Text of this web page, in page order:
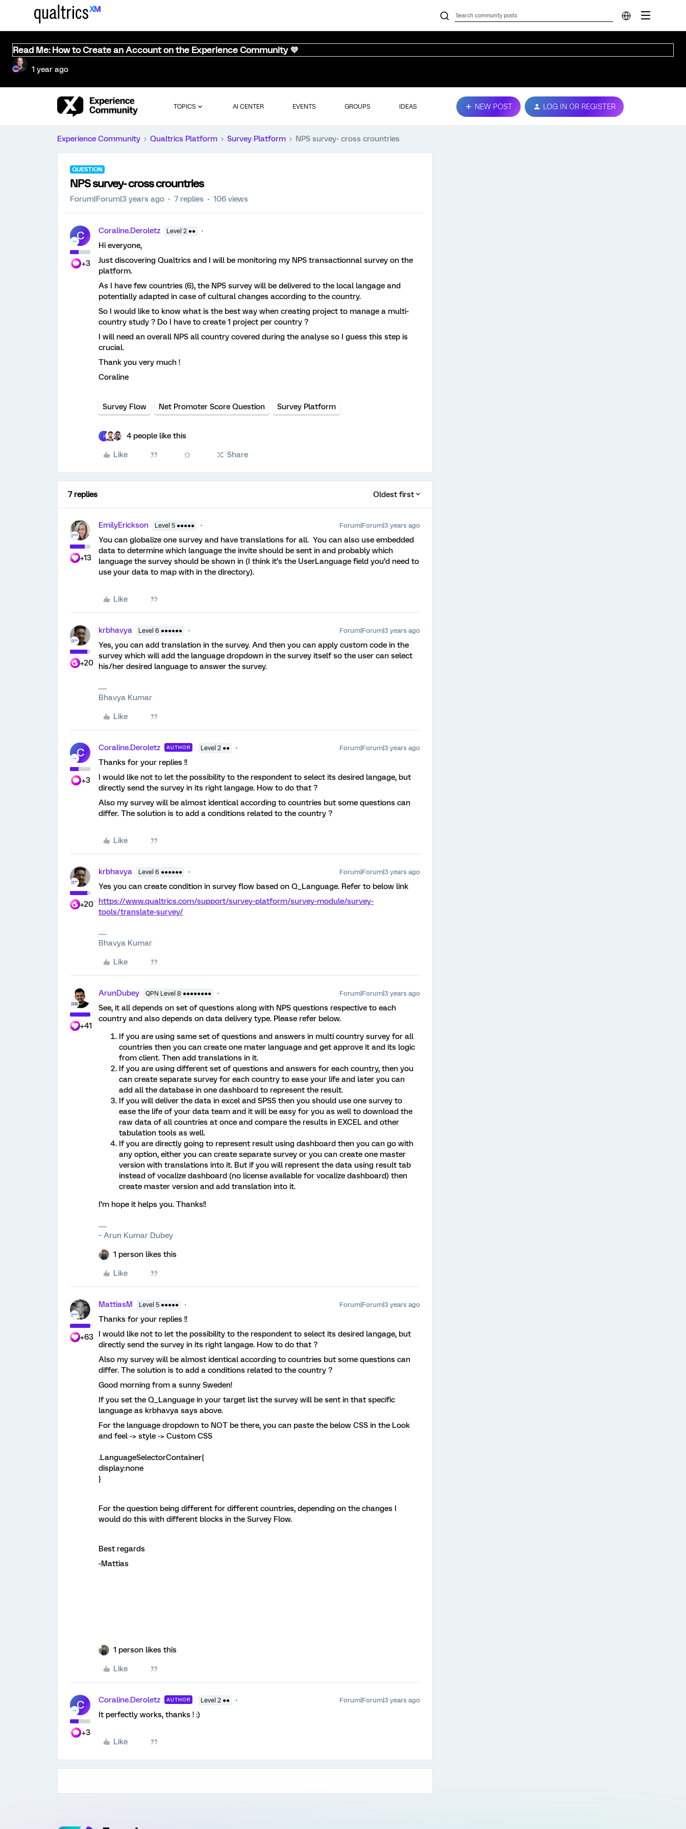
Read Me: How to Create an Account on the Experience Community 💜
1 year ago
TOPICS AI CENTER EVENTS GROUPS IDEAS NEW POST LOG IN OR REGISTER
Experience Community Qualtrics Platform Survey Platform NPS survey- cross crountries
QUESTION
NPS survey- cross crountries
Forum|Forum|3 years ago 7 replies 106 views
C
+3
Coraline.Deroletz Level 2 ●●
Hi everyone,
Just discovering Qualtrics and I will be monitoring my NPS transactionnal survey on the
platform.
As I have few countries (6), the NPS survey will be delivered to the local langage and
potentially adapted in case of cultural changes according to the country.
So I would like to know what is the best way when creating project to manage a multi-
country study ? Do I have to create 1 project per country ?
I will need an overall NPS all country covered during the analyse so I guess this step is
crucial.
Thank you very much !
Coraline
Survey Flow Net Promoter Score Question Survey Platform
4 people like this
Like Share
7 replies Oldest first
+13
EmilyErickson Level 5 ●●●●● Forum|Forum|3 years ago
You can globalize one survey and have translations for all. You can also use embedded
data to determine which language the invite should be sent in and probably which
language the survey should be shown in (I think it’s the UserLanguage field you’d need to
use your data to map with in the directory).
Like
+20
krbhavya Level 6 ●●●●●● Forum|Forum|3 years ago
Yes, you can add translation in the survey. And then you can apply custom code in the
survey which will add the language dropdown in the survey itself so the user can select
his/her desired language to answer the survey.
Bhavya Kumar
Like
C
+3
Coraline.Deroletz AUTHOR Level 2 ●● Forum|Forum|3 years ago
Thanks for your replies !!
I would like not to let the possibility to the respondent to select its desired langage, but
directly send the survey in its right langage. How to do that ?
Also my survey will be almost identical according to countries but some questions can
differ. The solution is to add a conditions related to the country ?
Like
+20
krbhavya Level 6 ●●●●●● Forum|Forum|3 years ago
Yes you can create condition in survey flow based on Q_Language. Refer to below link
https://www.qualtrics.com/support/survey-platform/survey-module/survey-
tools/translate-survey/
Bhavya Kumar
Like
+41
ArunDubey QPN Level 8 ●●●●●●●● Forum|Forum|3 years ago
See, it all depends on set of questions along with NPS questions respective to each
country and also depends on data delivery type. Please refer below.
If you are using same set of questions and answers in multi country survey for all
countries then you can create one mater language and get approve it and its logic
from client. Then add translations in it.
If you are using different set of questions and answers for each country, then you
can create separate survey for each country to ease your life and later you can
add all the database in one dashboard to represent the result.
If you will deliver the data in excel and SPSS then you should use one survey to
ease the life of your data team and it will be easy for you as well to download the
raw data of all countries at once and compare the results in EXCEL and other
tabulation tools as well.
If you are directly going to represent result using dashboard then you can go with
any option, either you can create separate survey or you can create one master
version with translations into it. But if you will represent the data using result tab
instead of vocalize dashboard (no license available for vocalize dashboard) then
create master version and add translation into it.
I’m hope it helps you. Thanks!!
~ Arun Kumar Dubey
1 person likes this
Like
+63
MattiasM Level 5 ●●●●● Forum|Forum|3 years ago
Thanks for your replies !!
I would like not to let the possibility to the respondent to select its desired langage, but
directly send the survey in its right langage. How to do that ?
Also my survey will be almost identical according to countries but some questions can
differ. The solution is to add a conditions related to the country ?
Good morning from a sunny Sweden!
If you set the Q_Language in your target list the survey will be sent in that specific
language as krbhavya says above.
For the language dropdown to NOT be there, you can paste the below CSS in the Look
and feel -> style -> Custom CSS
.LanguageSelectorContainer{
display:none
}
For the question being different for different countries, depending on the changes I
would do this with different blocks in the Survey Flow.
Best regards
-Mattias
1 person likes this
Like
C
+3
Coraline.Deroletz AUTHOR Level 2 ●● Forum|Forum|3 years ago
It perfectly works, thanks ! :)
Like